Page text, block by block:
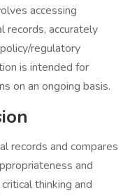
accessing
records, accurately
regulatory
is intended for
on an ongoing basis.
records and compares
and
thinking and